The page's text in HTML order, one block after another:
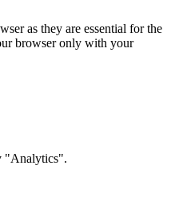
as they are essential for the
browser only with your
"Analytics".